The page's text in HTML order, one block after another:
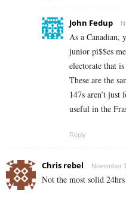
John Fedup
As a Canadian,
junior pi$$es
electorate that
These are the
147s aren’t
useful in the
Reply
Chris rebel November
Not the most solid